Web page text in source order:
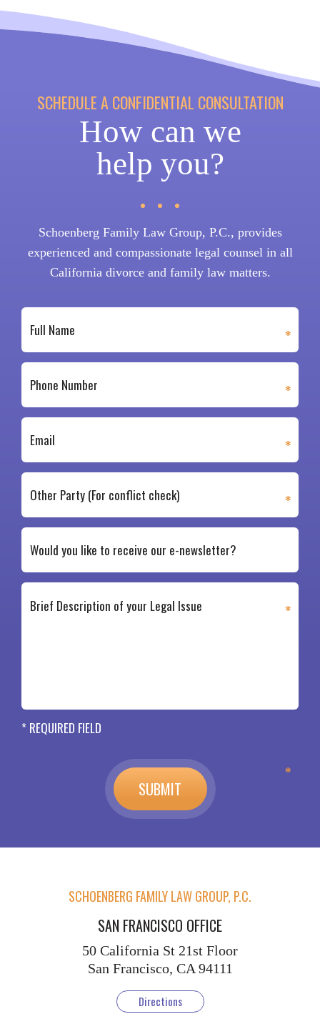
SCHEDULE A CONFIDENTIAL CONSULTATION
How can we
help you?
Schoenberg Family Law Group, P.C., provides
experienced and compassionate legal counsel in all
California divorce and family law matters.
* REQUIRED FIELD
SCHOENBERG FAMILY LAW GROUP, P.C.
SAN FRANCISCO OFFICE
50 California St 21st Floor
San Francisco, CA 94111
Directions